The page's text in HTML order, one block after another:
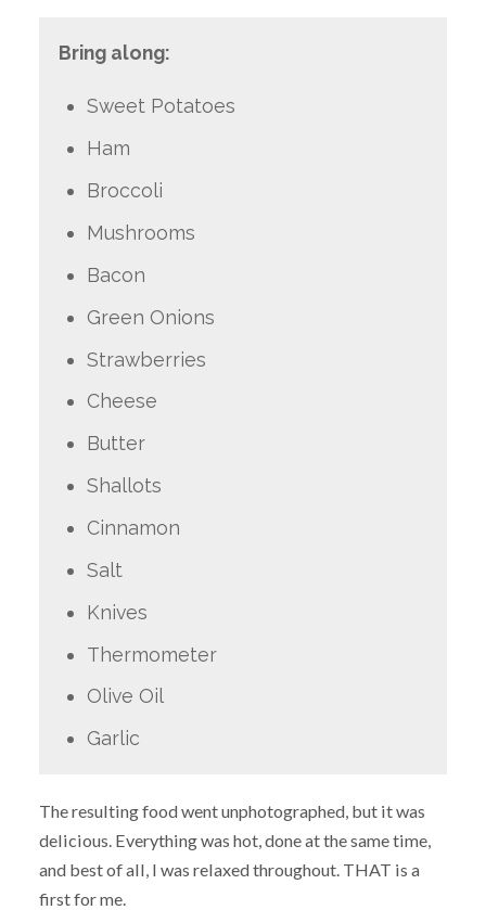
Bring along:
Sweet Potatoes
Ham
Broccoli
Mushrooms
Bacon
Green Onions
Strawberries
Cheese
Butter
Shallots
Cinnamon
Salt
Knives
Thermometer
Olive Oil
Garlic
The resulting food went unphotographed, but it was
delicious. Everything was hot, done at the same time,
and best of all, I was relaxed throughout. THAT is a
first for me.